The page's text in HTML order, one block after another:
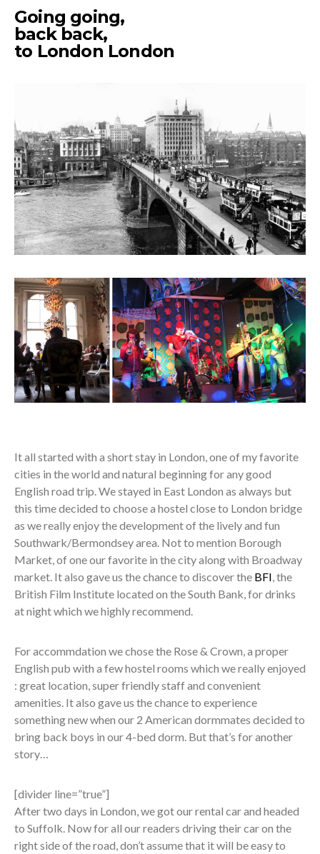
Going going,
back back,
to London London
It all started with a short stay in London, one of my favorite
cities in the world and natural beginning for any good
English road trip. We stayed in East London as always but
this time decided to choose a hostel close to London bridge
as we really enjoy the development of the lively and fun
Southwark/Bermondsey area. Not to mention Borough
Market, of one our favorite in the city along with Broadway
market. It also gave us the chance to discover the BFI, the
British Film Institute located on the South Bank, for drinks
at night which we highly recommend.
For accommdation we chose the Rose & Crown, a proper
English pub with a few hostel rooms which we really enjoyed
: great location, super friendly staff and convenient
amenities. It also gave us the chance to experience
something new when our 2 American dormmates decided to
bring back boys in our 4-bed dorm. But that’s for another
story…
[divider line=”true”]
After two days in London, we got our rental car and headed
to Suffolk. Now for all our readers driving their car on the
right side of the road, don’t assume that it will be easy to